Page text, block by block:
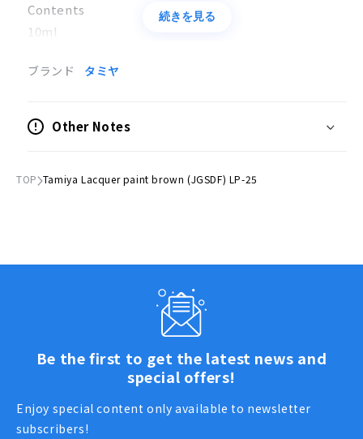
Contents
10ml
Applications
続きを見る
ブランド タミヤ
Other Notes
TOP Tamiya Lacquer paint brown (JGSDF) LP-25
Be the first to get the latest news and
special offers!
Enjoy special content only available to newsletter
subscribers!